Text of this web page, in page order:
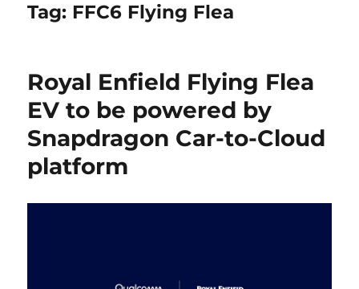
Tag: FFC6 Flying Flea
Royal Enfield Flying Flea
EV to be powered by
Snapdragon Car-to-Cloud
platform